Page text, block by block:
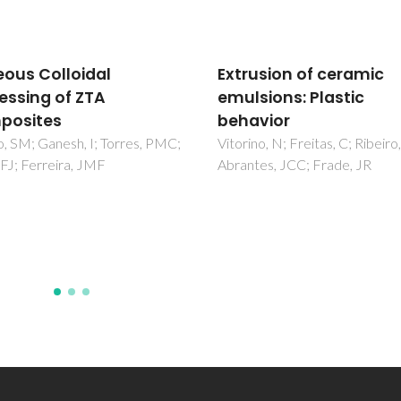
of ceramic
Plastic
N; Freitas, C; Ribeiro, MJ;
JCC; Frade, JR
Ceramic tiles with
controlled porosity and
low thermal
by using pore-forming
agents